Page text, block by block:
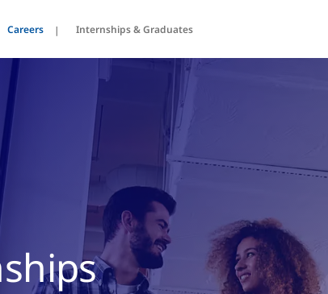
Careers Internships & Graduates